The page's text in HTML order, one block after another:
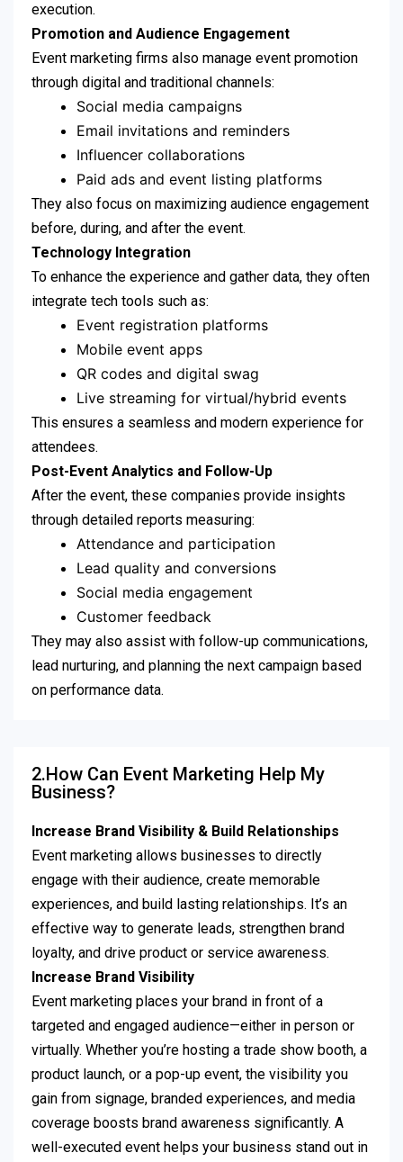
execution.
Promotion and Audience Engagement
Event marketing firms also manage event promotion
through digital and traditional channels:
Social media campaigns
Email invitations and reminders
Influencer collaborations
Paid ads and event listing platforms
They also focus on maximizing audience engagement
before, during, and after the event.
Technology Integration
To enhance the experience and gather data, they often
integrate tech tools such as:
Event registration platforms
Mobile event apps
QR codes and digital swag
Live streaming for virtual/hybrid events
This ensures a seamless and modern experience for
attendees.
Post-Event Analytics and Follow-Up
After the event, these companies provide insights
through detailed reports measuring:
Attendance and participation
Lead quality and conversions
Social media engagement
Customer feedback
They may also assist with follow-up communications,
lead nurturing, and planning the next campaign based
on performance data.
2.How Can Event Marketing Help My
Business?
Increase Brand Visibility & Build Relationships
Event marketing allows businesses to directly
engage with their audience, create memorable
experiences, and build lasting relationships. It’s an
effective way to generate leads, strengthen brand
loyalty, and drive product or service awareness.
Increase Brand Visibility
Event marketing places your brand in front of a
targeted and engaged audience—either in person or
virtually. Whether you’re hosting a trade show booth, a
product launch, or a pop-up event, the visibility you
gain from signage, branded experiences, and media
coverage boosts brand awareness significantly. A
well-executed event helps your business stand out in